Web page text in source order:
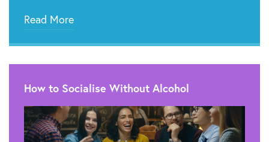
Read More
How to Socialise Without Alcohol